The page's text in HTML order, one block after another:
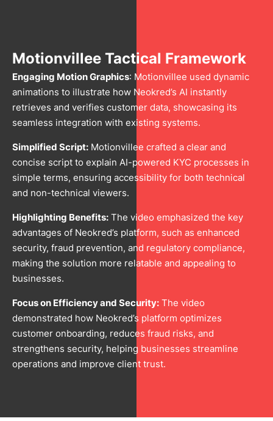
Motionvillee Tactical Framework
Engaging Motion Graphics: Motionvillee used dynamic
animations to illustrate how Neokred’s AI instantly
retrieves and verifies customer data, showcasing its
seamless integration with existing systems.
Simplified Script: Motionvillee crafted a clear and
concise script to explain AI-powered KYC processes in
simple terms, ensuring accessibility for both technical
and non-technical viewers.
Highlighting Benefits: The video emphasized the key
advantages of Neokred’s platform, such as enhanced
security, fraud prevention, and regulatory compliance,
making the solution more relatable and appealing to
businesses.
Focus on Efficiency and Security: The video
demonstrated how Neokred’s platform optimizes
customer onboarding, reduces fraud risks, and
strengthens security, helping businesses streamline
operations and improve client trust.